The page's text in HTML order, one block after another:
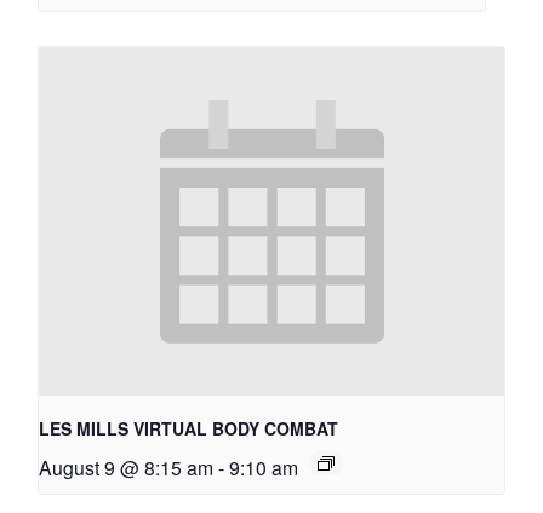
LES MILLS VIRTUAL BODY COMBAT
August 9 @ 8:15 am -9:10 am